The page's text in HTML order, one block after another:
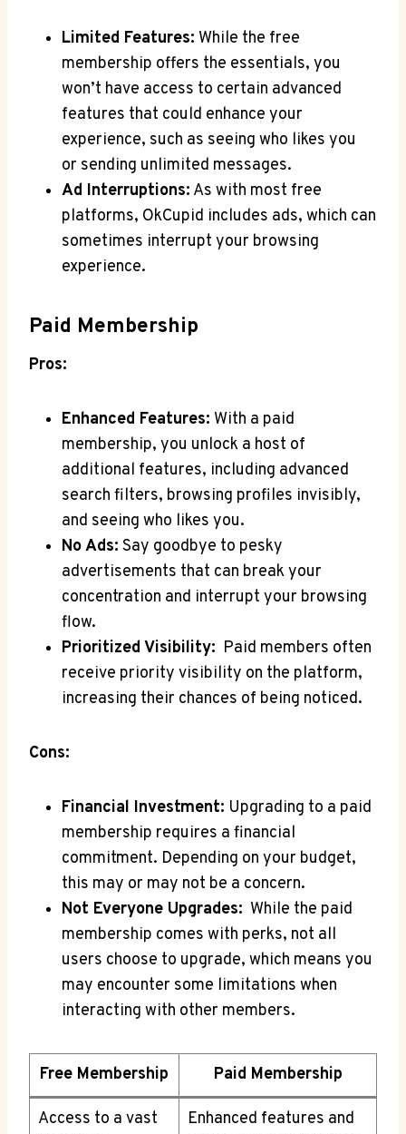
Limited Features: While ⁣the ⁣free
membership offers ⁤the essentials, you
won’t have‌ access to certain advanced
features ⁢that could enhance your
‍experience,⁤ such as seeing who likes you
or sending unlimited⁣ messages.
Ad Interruptions: As‍ with most⁤ free
platforms, OkCupid ⁢includes ads, which can
sometimes interrupt your browsing​
experience.
Paid Membership
Pros:
Enhanced Features: With a paid
membership, you ​unlock a host of
‍additional features, ‍including advanced
search filters, browsing ‌profiles invisibly,
⁤and seeing who ⁤likes you.
No Ads: Say goodbye to pesky
advertisements that can break your
concentration and interrupt your browsing
flow.
Prioritized Visibility: ⁣ Paid members ⁤often
receive ‌priority ​visibility on the platform,
increasing their chances of being noticed.
Cons:
Financial⁢ Investment: Upgrading to a paid‌
membership requires‌ a financial
commitment.⁤ Depending on your‍ budget,⁢
this may or may not⁣ be a ‍concern.
Not Everyone Upgrades: ​ While the paid‌
membership⁢ comes⁣ with⁢ perks, not all
users choose to upgrade,⁣ which means⁤ you
may‍ encounter ⁣some limitations when⁣
interacting with other​ members.
Free Membership Paid Membership
Access to a vast
Enhanced features and